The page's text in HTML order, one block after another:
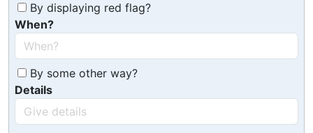
By displaying red flag?
When?
By some other way?
Details